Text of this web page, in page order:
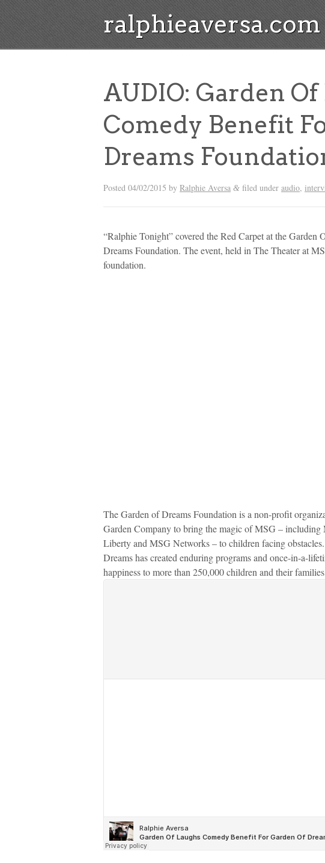
ralphieaversa.com
AUDIO: Garden Of
Comedy Benefit
Dreams
Posted 04/02/2015 by Ralphie Aversa & filed under audio,
“Ralphie Tonight” covered the Red Carpet at the
Dreams Foundation. The event, held in The Theater at
foundation.
The Garden of Dreams Foundation is a non-profit
Garden Company to bring the magic of MSG –
Liberty and MSG Networks – to children facing
Dreams has created enduring programs and once-in-a-
happiness to more than 250,000 children and their